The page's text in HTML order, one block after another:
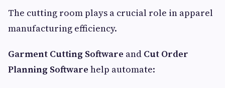
The cutting room plays a crucial role in apparel
manufacturing efficiency.
Garment Cutting Software and Cut Order
Planning Software help automate: